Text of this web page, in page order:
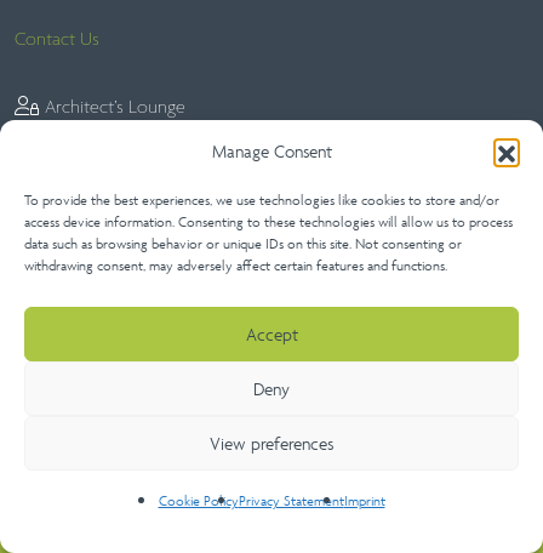
Manage Consent
To provide the best experiences, we use technologies like cookies to store and/or
access device information. Consenting to these technologies will allow us to process
data such as browsing behavior or unique IDs on this site. Not consenting or
withdrawing consent, may adversely affect certain features and functions.
Accept
Deny
View preferences
Cookie PolicyPrivacy StatementImprint
Contact Us
Architect’s Lounge
Website Terms Privacy Statement (UK) Terms of Sale
Terms of Purchase Extended Warranties Cookie Policy (UK)
Disclaimer
Copyright 2026 Neaco Ltd | All Rights Reserved